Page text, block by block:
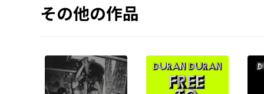
その他の作品